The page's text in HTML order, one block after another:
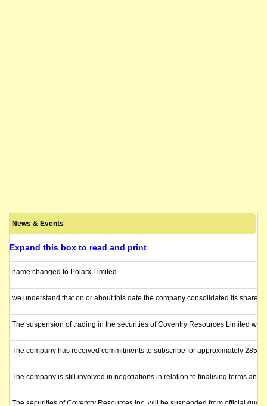
News & Events
Expand this box to read and print
name changed to Polarx Limited
we understand that on or about this date the company consolidated its shares
The suspension of trading in the securities of Coventry Resources Limited
The company has received commitments to subscribe for approximately 285
The company is still involved in negotiations in relation to finalising terms
The securities of Coventry Resources Inc. will be suspended from official